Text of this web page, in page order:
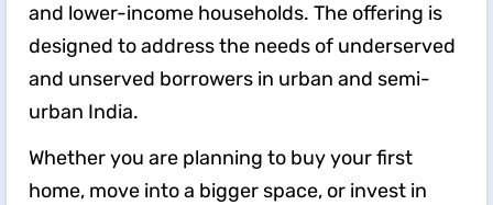
and lower-income households. The offering is
designed to address the needs of underserved
and unserved borrowers in urban and semi-
urban India.
Whether you are planning to buy your first
home, move into a bigger space, or invest in